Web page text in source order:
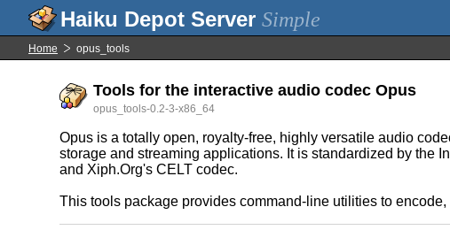
Simple
Home opus_tools
Tools for the interactive audio codec Opus
opus_tools-0.2-3-x86_64
Opus is a totally open, royalty-free, highly versatile audio
storage and streaming applications. It is standardized by the
and Xiph.Org's CELT codec.
This tools package provides command-line utilities to